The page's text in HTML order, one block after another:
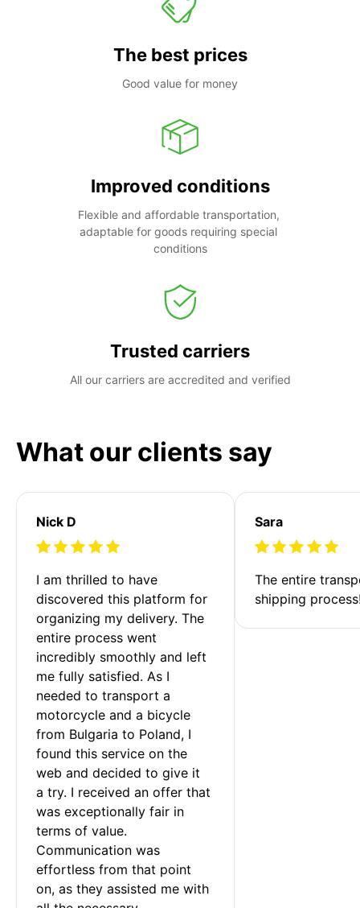
The best prices
Good value for money
Improved conditions
Flexible and affordable transportation,
adaptable for goods requiring special
conditions
Trusted carriers
All our carriers are accredited and verified
What our clients say
Nick D
I am thrilled to have
discovered this platform for
organizing my delivery. The
entire process went
incredibly smoothly and left
me fully satisfied. As I
needed to transport a
motorcycle and a bicycle
from Bulgaria to Poland, I
found this service on the
web and decided to give it
a try. I received an offer that
was exceptionally fair in
terms of value.
Communication was
effortless from that point
on, as they assisted me with
Sara
The entire
shipping